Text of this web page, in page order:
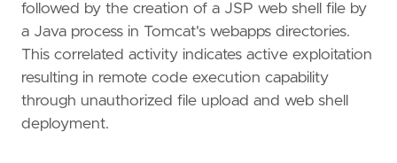
followed by the creation of a JSP web shell file by
a Java process in Tomcat's webapps directories.
This correlated activity indicates active exploitation
resulting in remote code execution capability
through unauthorized file upload and web shell
deployment.